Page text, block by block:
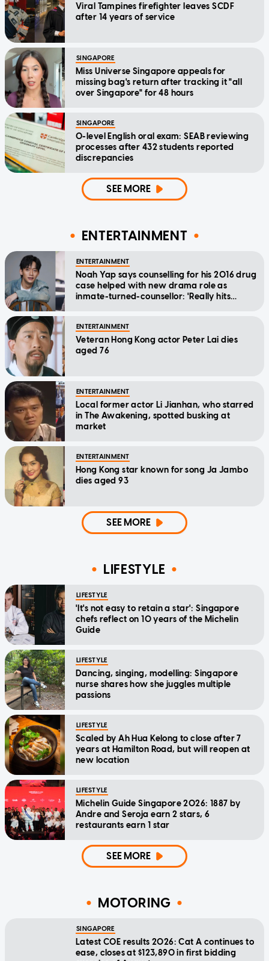
Viral Tampines firefighter leaves SCDF
after 14 years of service
SINGAPORE
Miss Universe Singapore appeals for
missing bag's return after tracking it "all
over Singapore" for 48 hours
SINGAPORE
O-level English oral exam: SEAB reviewing
processes after 432 students reported
discrepancies
SEE MORE
ENTERTAINMENT
ENTERTAINMENT
Noah Yap says counselling for his 2016 drug
case helped with new drama role as
inmate-turned-counsellor: 'Really hits
ENTERTAINMENT
Veteran Hong Kong actor Peter Lai dies
aged 76
ENTERTAINMENT
Local former actor Li Jianhan, who starred
in The Awakening, spotted busking at
market
ENTERTAINMENT
Hong Kong star known for song Ja Jambo
dies aged 93
SEE MORE
LIFESTYLE
LIFESTYLE
'It's not easy to retain a star': Singapore
chefs reflect on 10 years of the Michelin
Guide
LIFESTYLE
Dancing, singing, modelling: Singapore
nurse shares how she juggles multiple
passions
LIFESTYLE
Scaled by Ah Hua Kelong to close after 7
years at Hamilton Road, but will reopen at
new location
LIFESTYLE
Michelin Guide Singapore 2026: 1887 by
Andre and Seroja earn 2 stars, 6
restaurants earn 1 star
SEE MORE
MOTORING
SINGAPORE
Latest COE results 2026: Cat A continues to
ease, closes at $123,890 in first bidding